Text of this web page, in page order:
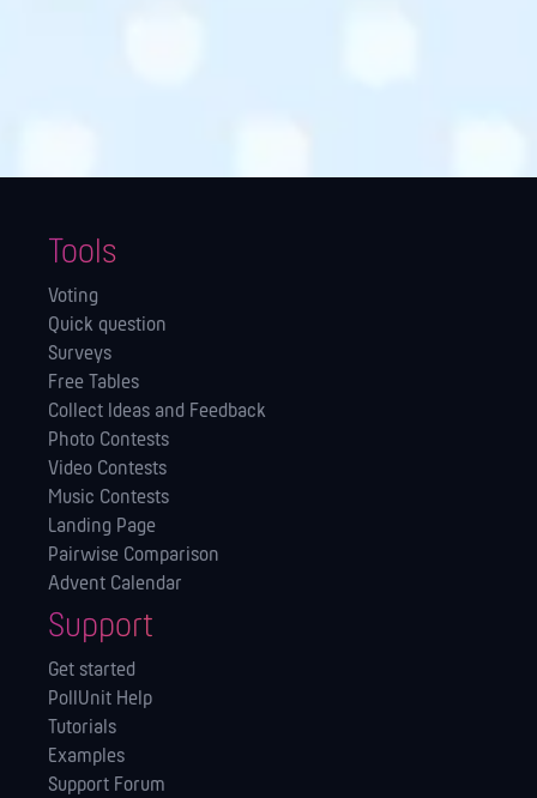
Tools
Voting
Quick question
Surveys
Free Tables
Collect Ideas and Feedback
Photo Contests
Video Contests
Music Contests
Landing Page
Pairwise Comparison
Advent Calendar
Support
Get started
PollUnit Help
Tutorials
Examples
Support Forum